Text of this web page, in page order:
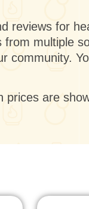
reviews for
multiple
community.
prices are